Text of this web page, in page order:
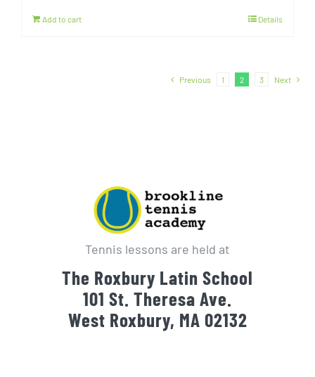
Add to cart Details
Previous 1 2 3 Next
Tennis lessons are held at
The Roxbury Latin School
101 St. Theresa Ave.
West Roxbury, MA 02132